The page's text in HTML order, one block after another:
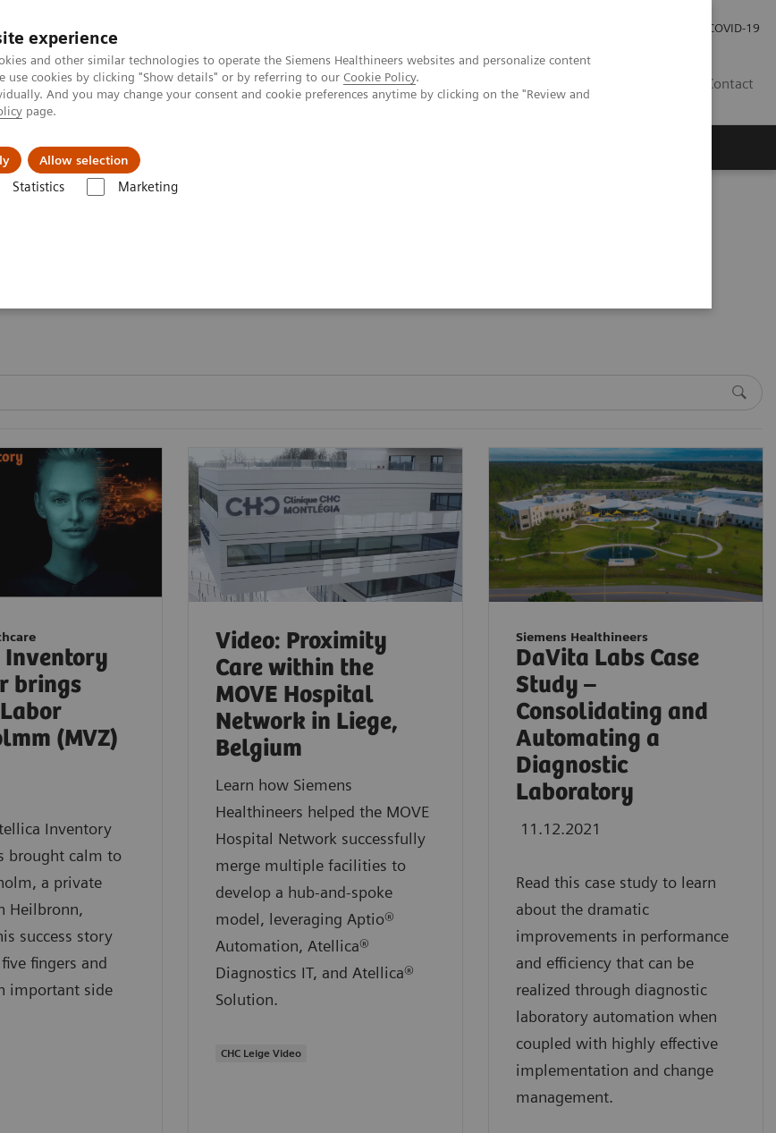
experience
and other similar technologies to operate the Siemens Healthineers websites and personalize content
use cookies by clicking "Show details" or by referring to our Cookie Policy.
And you may change your consent and cookie preferences anytime by clicking on the "Review and
page.
Allow selection
Statistics Marketing
COVID-19
Contact
& News Local Careers
Studies
brings
(MVZ)
Inventory
brought calm to
a private
Heilbronn,
success story
fingers and
important side
Video: Proximity
Care within the
MOVE Hospital
Network in Liege,
Belgium
Learn how Siemens
Healthineers helped the MOVE
Hospital Network successfully
merge multiple facilities to
develop a hub-and-spoke
model, leveraging Aptio®
Automation, Atellica®
Diagnostics IT, and Atellica®
Solution.
CHC Leige Video
Siemens Healthineers
DaVita Labs Case
Study –
Consolidating and
Automating a
Diagnostic
Laboratory
11.12.2021
Read this case study to learn
about the dramatic
improvements in performance
and efficiency that can be
realized through diagnostic
laboratory automation when
coupled with highly effective
implementation and change
management.